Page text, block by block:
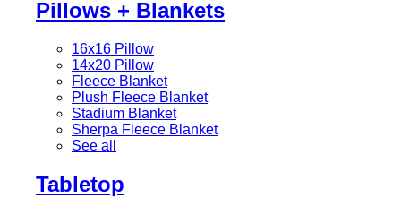
Pillows + Blankets
16x16 Pillow
14x20 Pillow
Fleece Blanket
Plush Fleece Blanket
Stadium Blanket
Sherpa Fleece Blanket
See all
Tabletop